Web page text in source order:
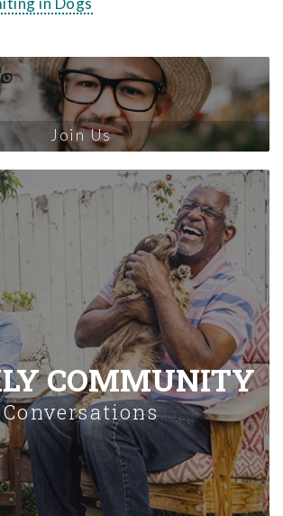
Join Us
COMMUNITY
Conversations